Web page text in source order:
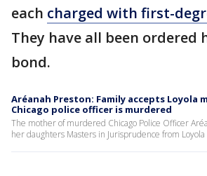
each charged with first-
They have all been ordered
bond.
Aréanah Preston: Family accepts Loyola
Chicago police officer is murdered
The mother of murdered Chicago Police Officer
her daughters Masters in Jurisprudence from